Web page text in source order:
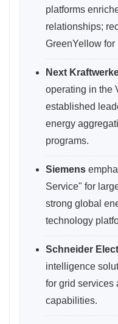
platforms
relationships;
GreenYellow
Next
operating in the
established
energy
programs.
Siemens
Service" for
strong global
technology
Schneider
intelligence
for grid services
capabilities.